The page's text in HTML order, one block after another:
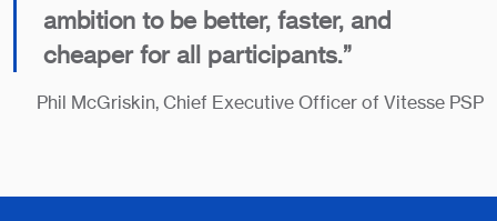
ambition to be better, faster, and
cheaper for all participants.”
Phil McGriskin, Chief Executive Officer of Vitesse PSP